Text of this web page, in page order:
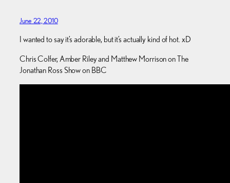
June 22, 2010
I wanted to say it’s adorable, but it’s actually kind of hot. xD
Chris Colfer, Amber Riley and Matthew Morrison on The
Jonathan Ross Show on BBC